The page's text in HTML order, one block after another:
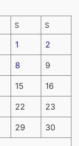
S S
1 2
8 9
15 16
22 23
29 30